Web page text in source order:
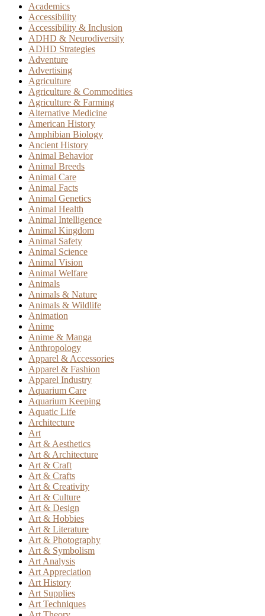
Academics
Accessibility
Accessibility & Inclusion
ADHD & Neurodiversity
ADHD Strategies
Adventure
Advertising
Agriculture
Agriculture & Commodities
Agriculture & Farming
Alternative Medicine
American History
Amphibian Biology
Ancient History
Animal Behavior
Animal Breeds
Animal Care
Animal Facts
Animal Genetics
Animal Health
Animal Intelligence
Animal Kingdom
Animal Safety
Animal Science
Animal Vision
Animal Welfare
Animals
Animals & Nature
Animals & Wildlife
Animation
Anime
Anime & Manga
Anthropology
Apparel & Accessories
Apparel & Fashion
Apparel Industry
Aquarium Care
Aquarium Keeping
Aquatic Life
Architecture
Art
Art & Aesthetics
Art & Architecture
Art & Craft
Art & Crafts
Art & Creativity
Art & Culture
Art & Design
Art & Hobbies
Art & Literature
Art & Photography
Art & Symbolism
Art Analysis
Art Appreciation
Art History
Art Supplies
Art Techniques